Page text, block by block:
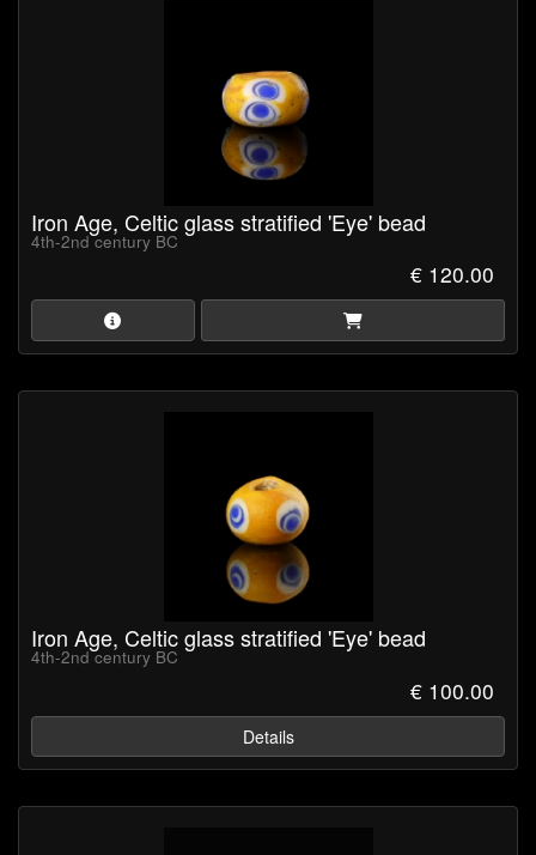
Iron Age, Celtic glass stratified 'Eye' bead
4th-2nd century BC
€ 120.00
Iron Age, Celtic glass stratified 'Eye' bead
4th-2nd century BC
€ 100.00
Details